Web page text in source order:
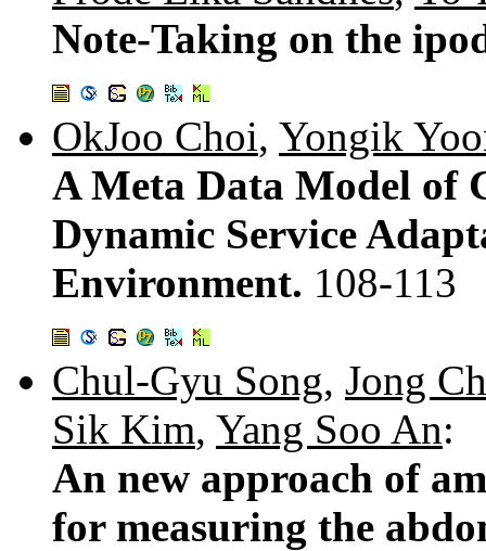
Note-Taking on the
OkJoo Choi, Yongik
A Meta Data Model of
Dynamic Service
Environment. 108-113
Chul-Gyu Song, Jong
Sik Kim, Yang Soo An:
An new approach of
for measuring the